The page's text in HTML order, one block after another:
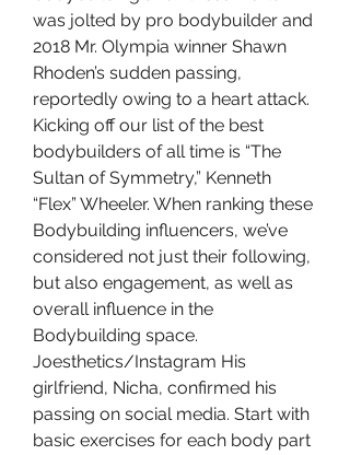
was jolted by pro bodybuilder and
2018 Mr. Olympia winner Shawn
Rhoden’s sudden passing,
reportedly owing to a heart attack.
Kicking off our list of the best
bodybuilders of all time is “The
Sultan of Symmetry,” Kenneth
“Flex” Wheeler. When ranking these
Bodybuilding influencers, we’ve
considered not just their following,
but also engagement, as well as
overall influence in the
Bodybuilding space.
Joesthetics/Instagram His
girlfriend, Nicha, confirmed his
passing on social media. Start with
basic exercises for each body part